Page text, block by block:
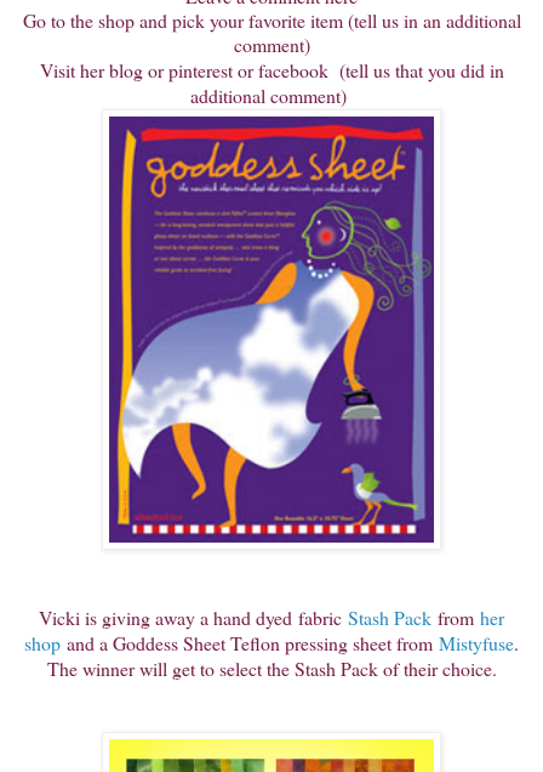
Go to the shop and pick your favorite item (tell us in an additional
comment)
Visit her blog or pinterest or facebook (tell us that you did in
additional comment)
Vicki is giving away a hand dyed fabric Stash Pack from her
shop and a Goddess Sheet Teflon pressing sheet from Mistyfuse.
The winner will get to select the Stash Pack of their choice.